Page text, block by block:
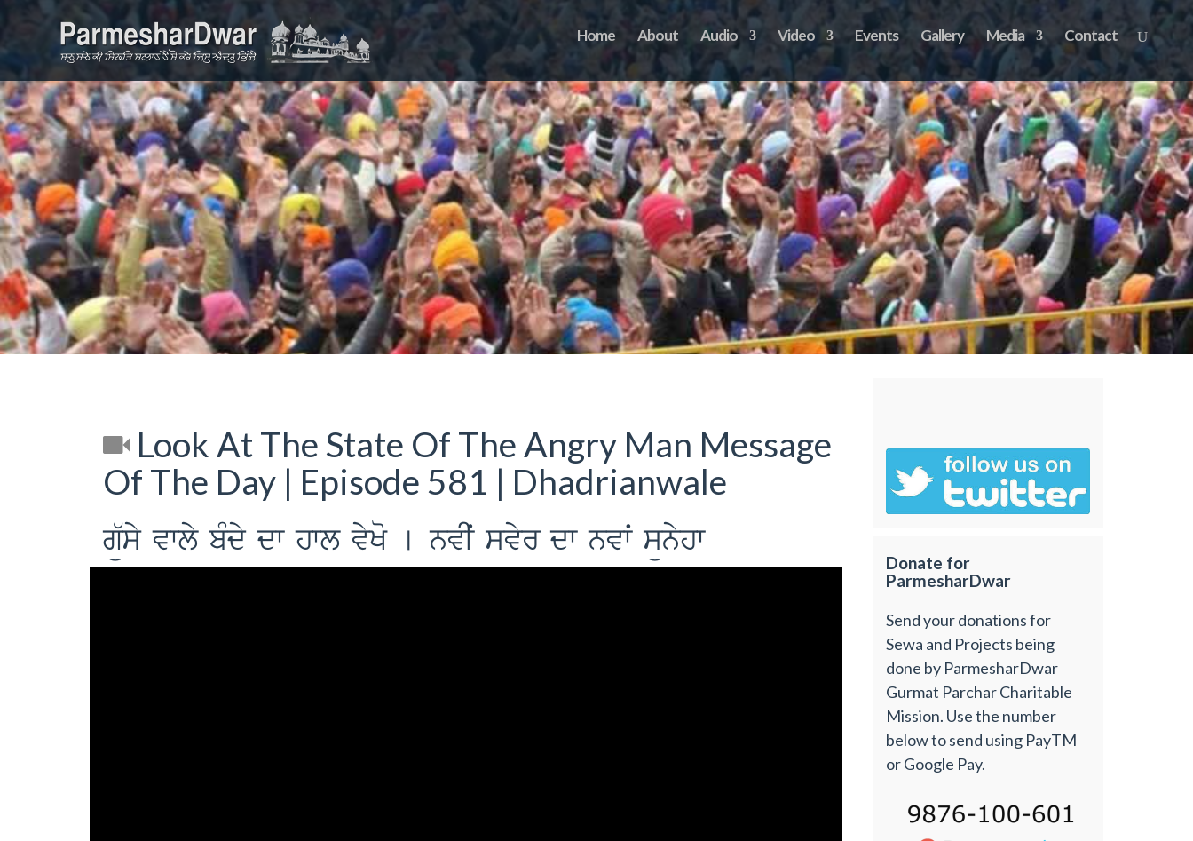
Home About Audio Video Events Gallery Media Contact
Look At The State Of The Angry Man Message
Of The Day | Episode 581 | Dhadrianwale
gü`sy vwly bMdy dw hwl vyKo [ nvIˆ svyr dw nvwˆ sünyhw
Donate for
ParmesharDwar
Send your donations for
Sewa and Projects being
done by ParmesharDwar
Gurmat Parchar Charitable
Mission. Use the number
below to send using PayTM
or Google Pay.